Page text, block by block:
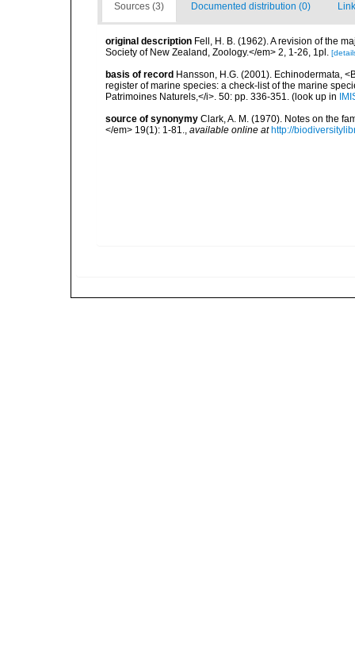
Sources (3) Documented distribution (0)
original description Fell, H. B. (1962). A revision of the
Society of New Zealand, Zoology.</em> 2, 1-26, 1pl.
basis of record Hansson, H.G. (2001). Echinodermata,
register of marine species: a check-list of the marine
Patrimoines Naturels,</i>. 50: pp. 336-351. (look up in
source of synonymy Clark, A. M. (1970). Notes on the
</em> 19(1): 1-81., available online at http://